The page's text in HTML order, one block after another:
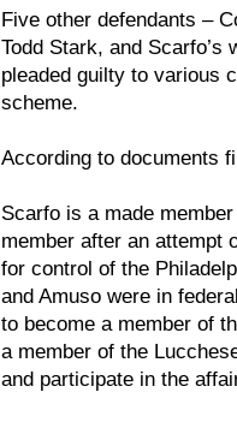
Five other defendants –
Todd Stark, and
pleaded guilty to various
scheme.
According to documents
Scarfo is a made
member after an attempt
for control of the
and Amuso were in
to become a member of
a member of the
and participate in the